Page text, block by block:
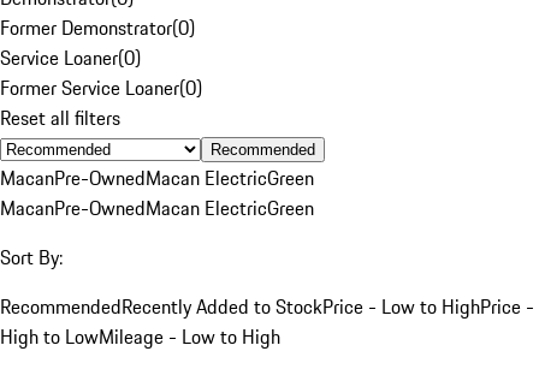
Former Demonstrator(0)
Service Loaner(0)
Former Service Loaner(0)
Reset all filters
Recommended
MacanPre-OwnedMacan ElectricGreen
MacanPre-OwnedMacan ElectricGreen
Sort By:
RecommendedRecently Added to StockPrice - Low to HighPrice -
High to LowMileage - Low to High